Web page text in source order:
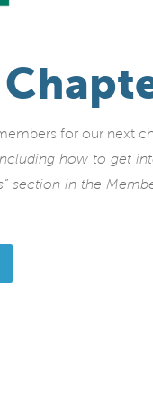
for our next
how to get
section in the